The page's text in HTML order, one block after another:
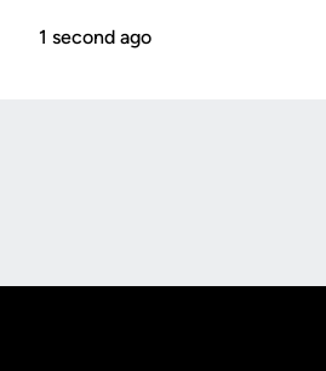
1 second ago